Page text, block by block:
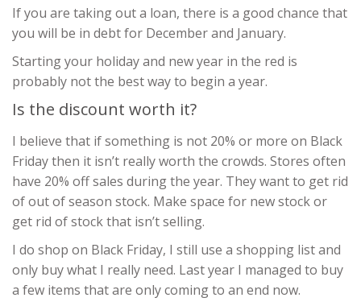
If you are taking out a loan, there is a good chance that
you will be in debt for December and January.
Starting your holiday and new year in the red is
probably not the best way to begin a year.
Is the discount worth it?
I believe that if something is not 20% or more on Black
Friday then it isn’t really worth the crowds. Stores often
have 20% off sales during the year. They want to get rid
of out of season stock. Make space for new stock or
get rid of stock that isn’t selling.
I do shop on Black Friday, I still use a shopping list and
only buy what I really need. Last year I managed to buy
a few items that are only coming to an end now.